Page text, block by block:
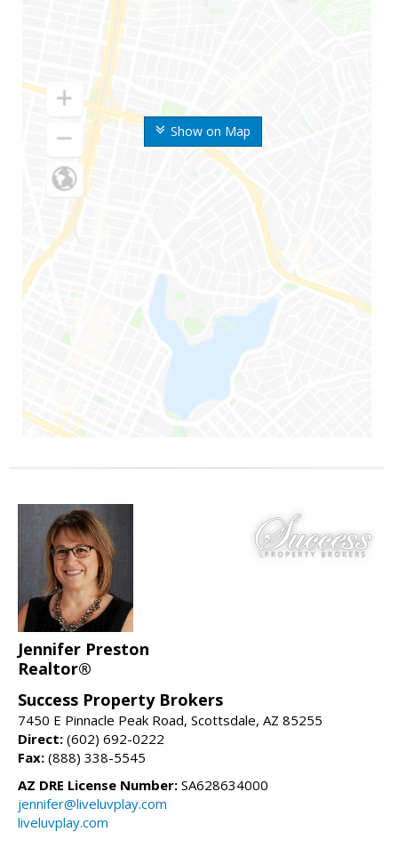
Show on Map
Jennifer Preston
Realtor®
Success Property Brokers
7450 E Pinnacle Peak Road, Scottsdale, AZ 85255
Direct: (602) 692-0222
Fax: (888) 338-5545
AZ DRE License Number: SA628634000
jennifer@liveluvplay.com
liveluvplay.com